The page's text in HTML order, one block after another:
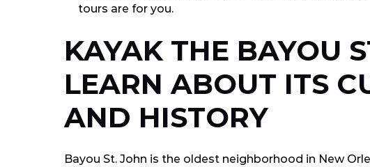
tours are for you.
KAYAK THE BAYOU
LEARN ABOUT ITS
AND HISTORY
Bayou St. John is the oldest neighborhood in New